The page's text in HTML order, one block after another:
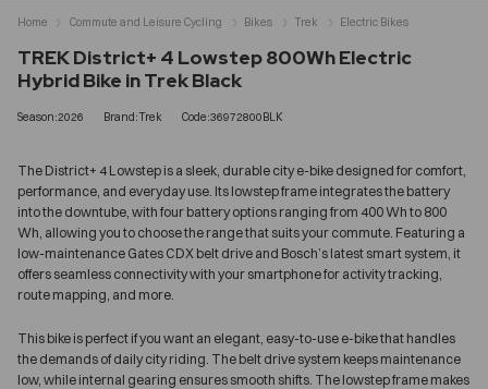
TREK District+ 4 Lowstep 800Wh Electric
Hybrid Bike in Trek Black
Season:2026 Brand:Trek Code:36972800BLK
The District+ 4 Lowstep is a sleek, durable city e-bike designed for comfort,
performance, and everyday use. Its lowstep frame integrates the battery
into the downtube, with four battery options ranging from 400 Wh to 800
Wh, allowing you to choose the range that suits your commute. Featuring a
low-maintenance Gates CDX belt drive and Bosch’s latest smart system, it
offers seamless connectivity with your smartphone for activity tracking,
route mapping, and more.
This bike is perfect if you want an elegant, easy-to-use e-bike that handles
the demands of daily city riding. The belt drive system keeps maintenance
low, while internal gearing ensures smooth shifts. The lowstep frame makes
Home Commute and Leisure Cycling Bikes Trek Electric Bikes